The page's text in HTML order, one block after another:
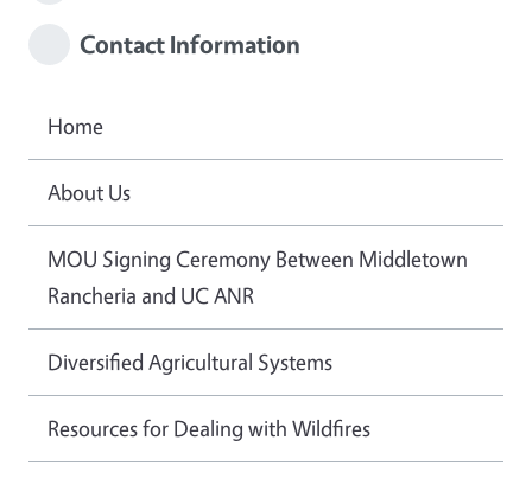
Contact Information
Home
About Us
MOU Signing Ceremony Between Middletown
Rancheria and UC ANR
Diversified Agricultural Systems
Resources for Dealing with Wildfires